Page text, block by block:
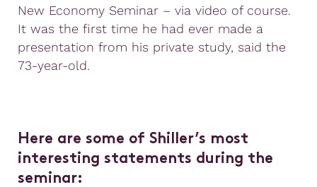
New Economy Seminar – via video of course.
It was the first time he had ever made a
presentation from his private study, said the
73-year-old.
Here are some of Shiller’s most
interesting statements during the
seminar: